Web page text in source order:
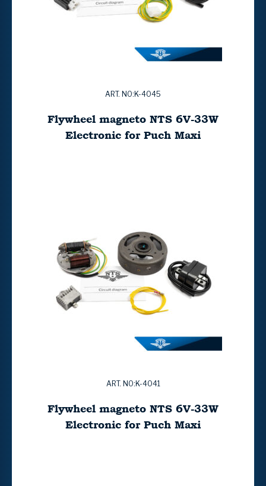
ART. NO:K-4045
Flywheel magneto NTS 6V-33W
Electronic for Puch Maxi
ART. NO:K-4041
Flywheel magneto NTS 6V-33W
Electronic for Puch Maxi